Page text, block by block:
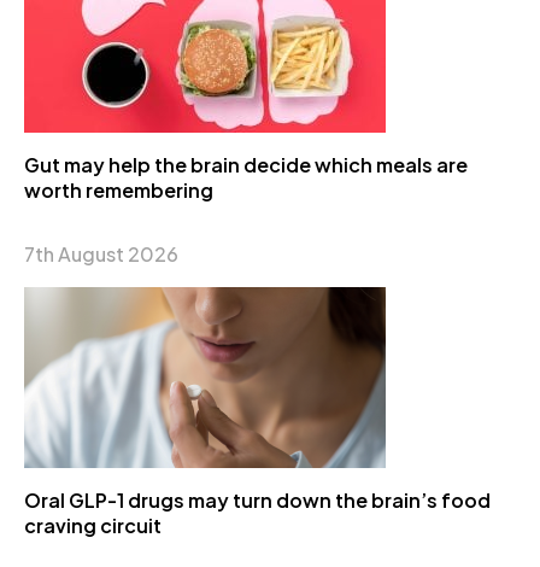
Gut may help the brain decide which meals are
worth remembering
7th August 2026
Oral GLP-1 drugs may turn down the brain’s food
craving circuit